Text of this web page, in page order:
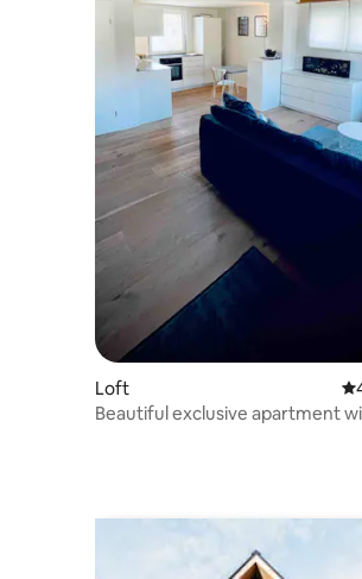
Loft
Beautiful exclusive apartment